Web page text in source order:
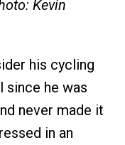
Kevin
his cycling
since he was
never made it
in an